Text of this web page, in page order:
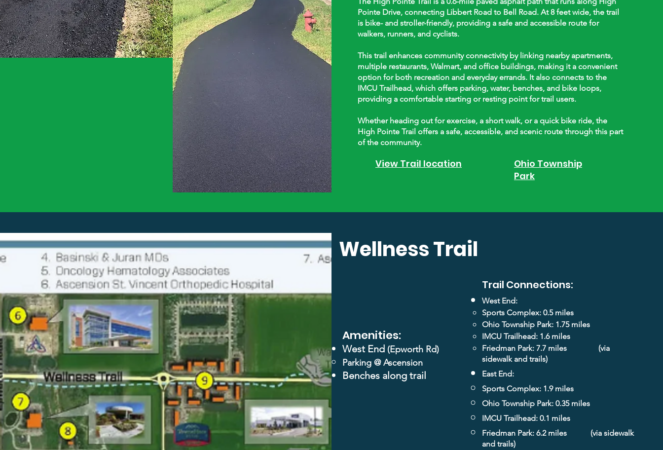
Pointe Drive, connecting Libbert Road to Bell Road. At 8 feet wide, the trail
is bike- and stroller-friendly, providing a safe and accessible route for
walkers, runners, and cyclists.
This trail enhances community connectivity by linking nearby apartments,
multiple restaurants, Walmart, and office buildings, making it a convenient
option for both recreation and everyday errands. It also connects to the
IMCU Trailhead, which offers parking, water, benches, and bike loops,
providing a comfortable starting or resting point for trail users.
Whether heading out for exercise, a short walk, or a quick bike ride, the
High Pointe Trail offers a safe, accessible, and scenic route through this part
of the community.
View Trail location
Ohio Township
Park
Wellness Trail
Amenities:
West End (Epworth Rd)
Parking @ Ascension
Benches along trail
Trail Connections:
West End:
Sports Complex: 0.5 miles
Ohio Township Park: 1.75 miles
IMCU Trailhead: 1.6 miles
Friedman Park: 7.7 miles
(via
sidewalk and trails)
East End:
Sports Complex: 1.9 miles
Ohio Township Park: 0.35 miles
IMCU Trailhead: 0.1 miles
Friedman Park: 6.2 miles
(via sidewalk
and trails)